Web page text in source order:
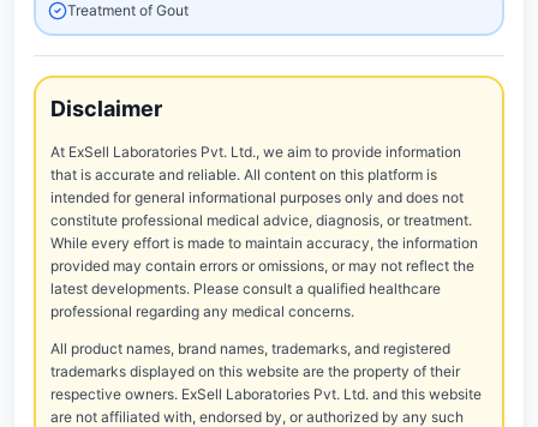
Treatment of Gout
Disclaimer
At ExSell Laboratories Pvt. Ltd., we aim to provide information
that is accurate and reliable. All content on this platform is
intended for general informational purposes only and does not
constitute professional medical advice, diagnosis, or treatment.
While every effort is made to maintain accuracy, the information
provided may contain errors or omissions, or may not reflect the
latest developments. Please consult a qualified healthcare
professional regarding any medical concerns.
All product names, brand names, trademarks, and registered
trademarks displayed on this website are the property of their
respective owners. ExSell Laboratories Pvt. Ltd. and this website
are not affiliated with, endorsed by, or authorized by any such